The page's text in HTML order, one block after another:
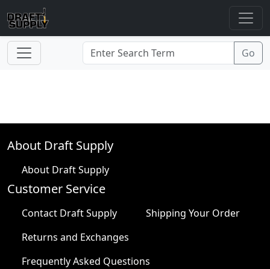
About Draft Supply
About Draft Supply
Customer Service
Contact Draft Supply
Shipping Your Order
Returns and Exchanges
Frequently Asked Questions